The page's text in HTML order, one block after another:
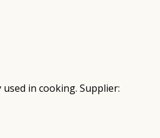
in cooking. Supplier: